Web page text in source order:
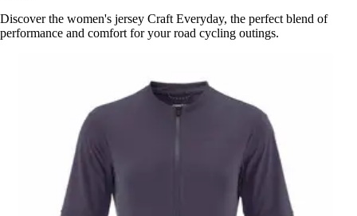
Discover the women's jersey Craft Everyday, the perfect blend of
performance and comfort for your road cycling outings.